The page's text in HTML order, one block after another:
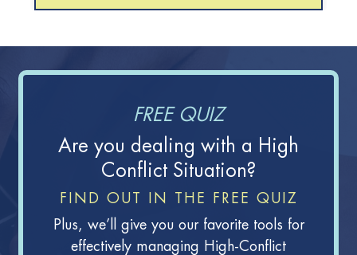
FREE QUIZ
Are you dealing with a High
Conflict Situation?
FIND OUT IN THE FREE QUIZ
Plus, we’ll give you our favorite tools for
effectively managing High-Conflict